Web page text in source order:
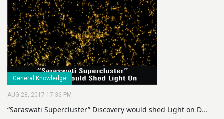
General Knowledge
AUG 28, 2017 17:36 PM
“Saraswati Supercluster” Discovery would shed Light on D...